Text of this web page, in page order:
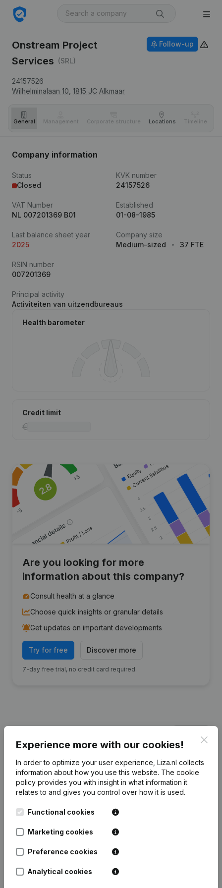
Onstream Project
Services (SRL)
24157526
Wilhelminalaan 10, 1815 JC Alkmaar
Follow-up
General Management Corporate structure Locations Timeline
Company information
Status
Closed
KVK number
24157526
VAT Number
NL 007201369 B01
Established
01-08-1985
Last balance sheet year
2025
Company size
Medium-sized
37 FTE
RSIN number
007201369
Principal activity
Activiteiten van uitzendbureaus
Health barometer
Credit limit
Are you looking for more
information about this company?
Consult health at a glance
Choose quick insights or granular details
Get updates on important developments
Try for free Discover more
7-day free trial, no credit card required.
Services
2025 2024 2023
€ -6.382.472
Experience more with our cookies!
In order to optimize your user experience, Liza.nl collects
information about how you use this website. The cookie
policy provides you with insight in what information it
relates to and gives you control over how it is used.
Functional cookies
Marketing cookies
Preference cookies
Analytical cookies